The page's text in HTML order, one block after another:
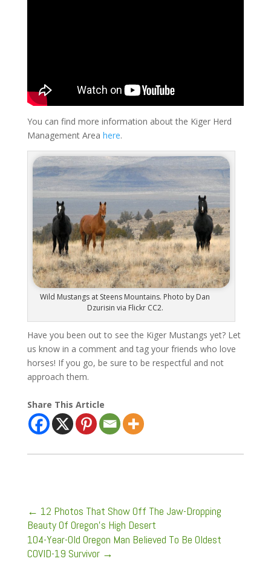
You can find more information about the Kiger Herd
Management Area here.
Wild Mustangs at Steens Mountains. Photo by Dan
Dzurisin via Flickr CC2.
Have you been out to see the Kiger Mustangs yet? Let
us know in a comment and tag your friends who love
horses! If you go, be sure to be respectful and not
approach them.
Share This Article
← 12 Photos That Show Off The Jaw-Dropping
Beauty Of Oregon's High Desert
104-Year-Old Oregon Man Believed To Be Oldest
COVID-19 Survivor→